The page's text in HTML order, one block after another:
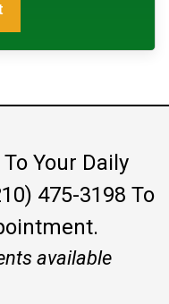
Your Daily
475-3198 To
available